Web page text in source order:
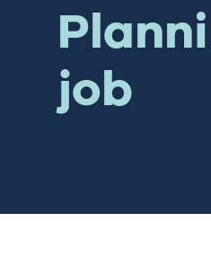
job